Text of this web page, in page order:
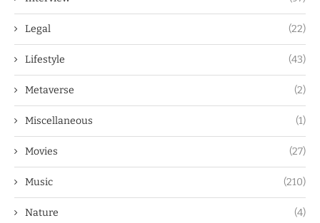
Legal (22)
Lifestyle (43)
Metaverse (2)
Miscellaneous (1)
Movies (27)
Music (210)
Nature (4)